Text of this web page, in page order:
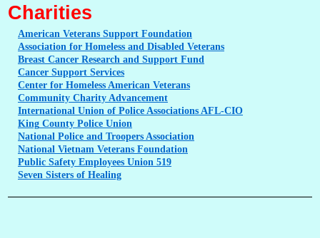
Charities
American Veterans Support Foundation
Association for Homeless and Disabled Veterans
Breast Cancer Research and Support Fund
Cancer Support Services
Center for Homeless American Veterans
Community Charity Advancement
International Union of Police Associations AFL-CIO
King County Police Union
National Police and Troopers Association
National Vietnam Veterans Foundation
Public Safety Employees Union 519
Seven Sisters of Healing